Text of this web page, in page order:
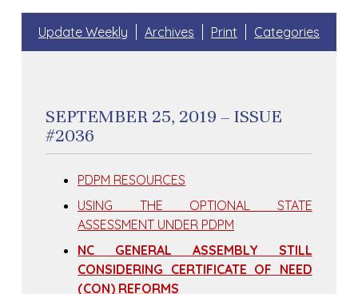
Update Weekly Archives Print Categories
SEPTEMBER 25, 2019 – ISSUE
#2036
PDPM RESOURCES
USING THE OPTIONAL STATE
ASSESSMENT UNDER PDPM
NC GENERAL ASSEMBLY STILL
CONSIDERING CERTIFICATE OF NEED
(CON) REFORMS